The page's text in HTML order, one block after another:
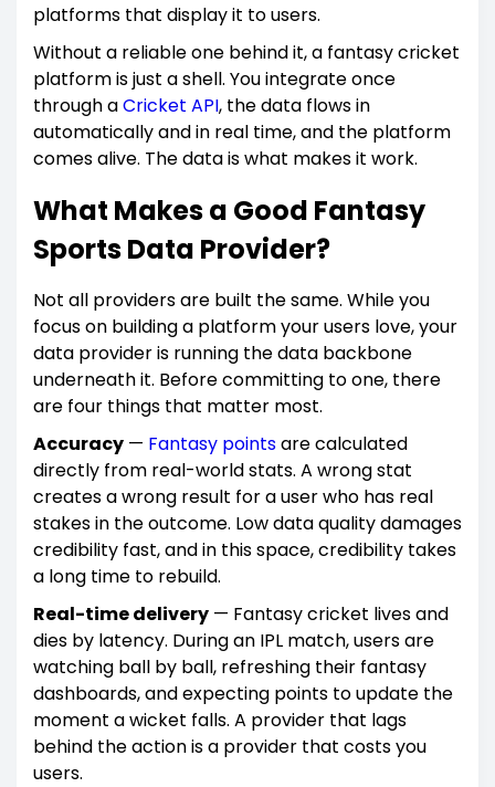
platforms that display it to users.
Without a reliable one behind it, a fantasy cricket
platform is just a shell. You integrate once
through aCricket API, the data flows in
automatically and in real time, and the platform
comes alive. The data is what makes it work.
What Makes a Good Fantasy
Sports Data Provider?
Not all providers are built the same. While you
focus on building a platform your users love, your
data provider is running the data backbone
underneath it. Before committing to one, there
are four things that matter most.
Accuracy — Fantasy pointsare calculated
directly from real-world stats. A wrong stat
creates a wrong result for a user who has real
stakes in the outcome. Low data quality damages
credibility fast, and in this space, credibility takes
a long time to rebuild.
Real-time delivery — Fantasy cricket lives and
dies by latency. During an IPL match, users are
watching ball by ball, refreshing their fantasy
dashboards, and expecting points to update the
moment a wicket falls. A provider that lags
behind the action is a provider that costs you
users.